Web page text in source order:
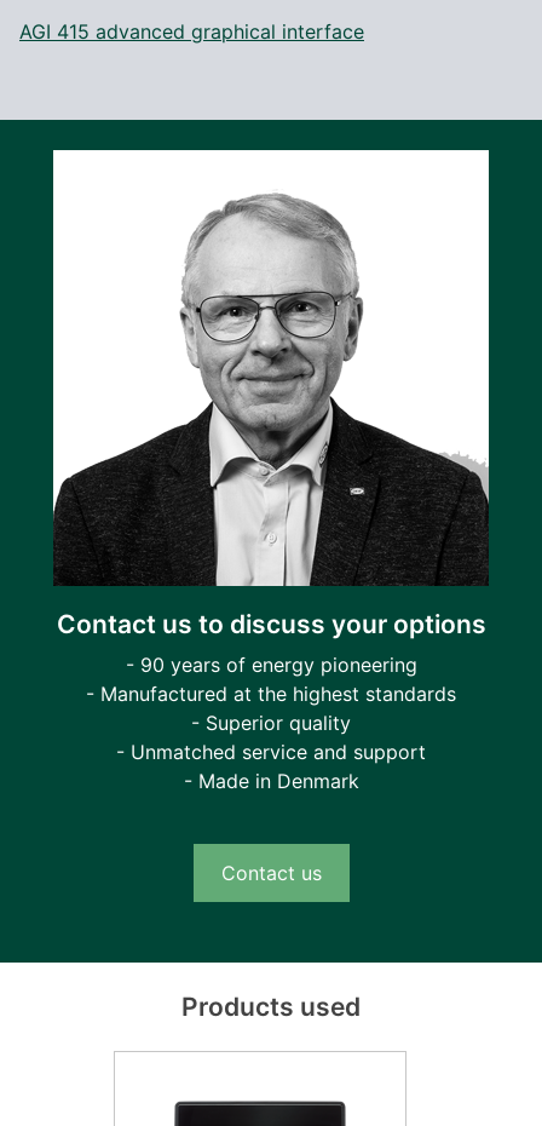
AGI 415 advanced graphical interface
Contact us to discuss your options
- 90 years of energy pioneering
- Manufactured at the highest standards
- Superior quality
- Unmatched service and support
- Made in Denmark
Contact us
Products used